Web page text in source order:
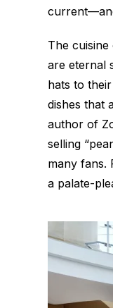
The
are eternal
hats to
dishes that
author of
selling
many fans.
a palate-